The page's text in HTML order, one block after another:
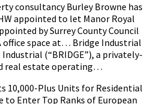
consultancy Burley Browne has
appointed to let Manor Royal
by Surrey County Council
office space at… Bridge Industrial
(“BRIDGE”), a privately-
real estate operating…
10,000-Plus Units for Residential
to Enter Top Ranks of European